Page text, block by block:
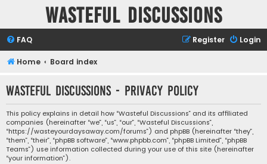
Wasteful Discussions
FAQ Login
Register
Home Board index
Wasteful Discussions - Privacy policy
This policy explains in detail how “Wasteful Discussions” and its affiliated
companies (hereinafter “we”, “us”, “our”, “Wasteful Discussions”,
“https://wasteyourdaysaway.com/forums”) and phpBB (hereinafter “they”,
“them”, “their”, “phpBB software”, “www.phpbb.com”, “phpBB Limited”, “phpBB
Teams”) use information collected during your use of this site (hereinafter
“your information”).